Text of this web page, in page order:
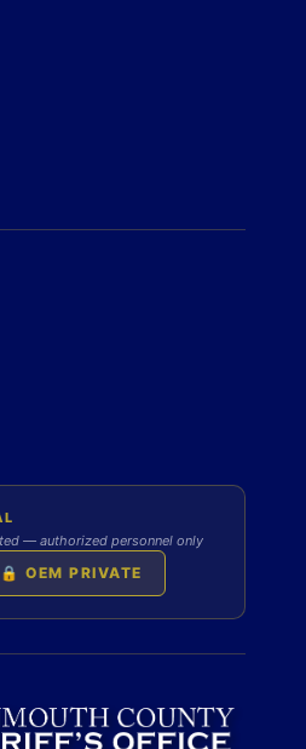
— authorized personnel only
🔒 OEM PRIVATE